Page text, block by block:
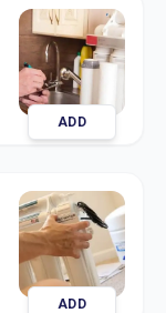
ADD
ADD